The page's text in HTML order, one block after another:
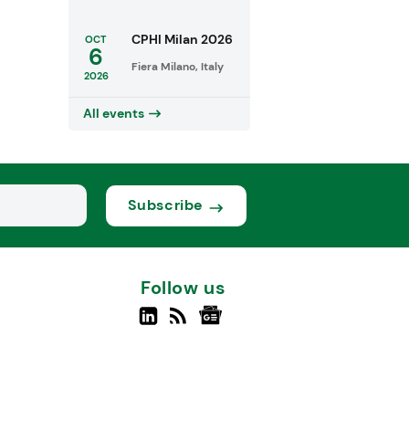
OCT
6
2026
CPHI Milan 2026
Fiera Milano, Italy
All events
Subscribe
Follow us